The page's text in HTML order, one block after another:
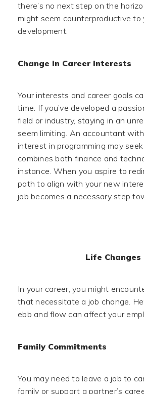
there’s no next step on the
might seem counterproductive to
development.
Change in Career Interests
Your interests and career goals
time. If you’ve developed a
field or industry, staying in an
seem limiting. An accountant
interest in programming may
combines both finance and
instance. When you aspire to
path to align with your new
job becomes a necessary step
Life Changes
In your career, you might
that necessitate a job change.
ebb and flow can affect your
Family Commitments
You may need to leave a job to
family or support a partner’s